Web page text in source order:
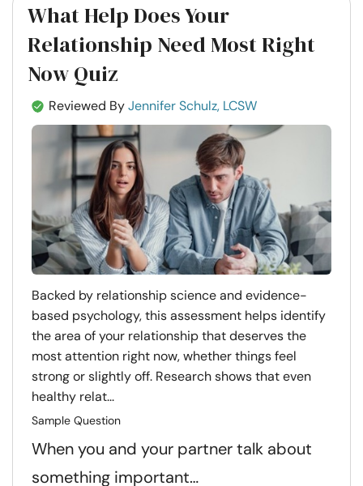
What Help Does Your
Relationship Need Most Right
Now Quiz
Reviewed ByJennifer Schulz, LCSW
Backed by relationship science and evidence-
based psychology, this assessment helps identify
the area of your relationship that deserves the
most attention right now, whether things feel
strong or slightly off. Research shows that even
healthy relat...
Sample Question
When you and your partner talk about
something important…